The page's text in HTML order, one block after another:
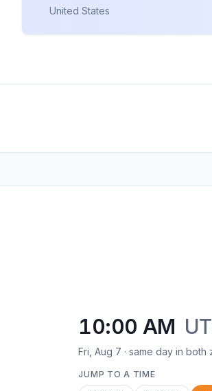
United States
10:00 AM
Fri, Aug 7 · same day in both
JUMP TO A TIME